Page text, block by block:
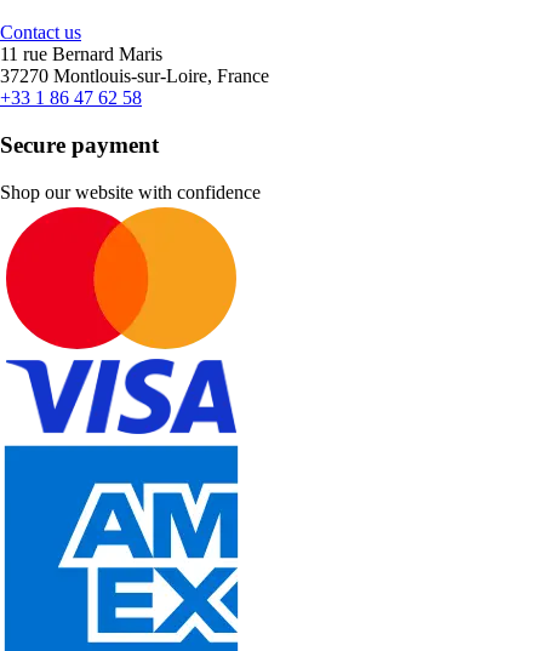
Contact us
11 rue Bernard Maris
37270 Montlouis-sur-Loire, France
+33 1 86 47 62 58
Secure payment
Shop our website with confidence